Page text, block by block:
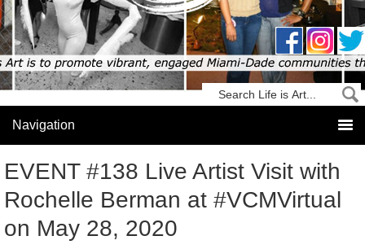
EVENT #138 Live Artist Visit with
Rochelle Berman at #VCMVirtual
on May 28, 2020